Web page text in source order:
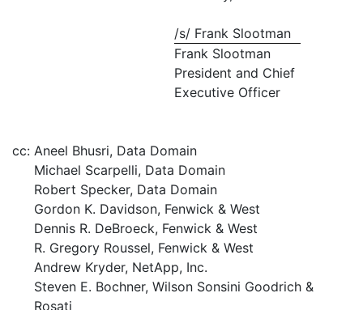
/s/ Frank Slootman
Frank Slootman
President and Chief
Executive Officer
cc: Aneel Bhusri, Data Domain
Michael Scarpelli, Data Domain
Robert Specker, Data Domain
Gordon K. Davidson, Fenwick & West
Dennis R. DeBroeck, Fenwick & West
R. Gregory Roussel, Fenwick & West
Andrew Kryder, NetApp, Inc.
Steven E. Bochner, Wilson Sonsini Goodrich &
Rosati